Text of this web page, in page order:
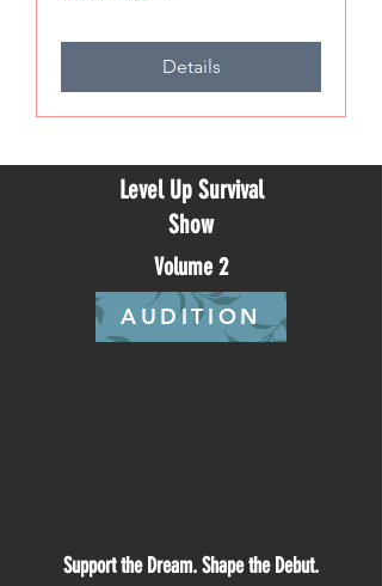
Details
Level Up Survival
Show
Volume 2
AUDITION
Support the Dream. Shape the Debut.